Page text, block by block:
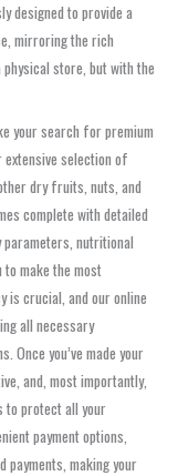
designed to provide a
mirroring the rich
store, but with the
your search for premium
extensive selection of
dry fruits, nuts, and
complete with detailed
nutritional
make the most
is crucial, and our online
all necessary
Once you’ve made your
and, most importantly,
to protect all your
payment options,
payments, making your